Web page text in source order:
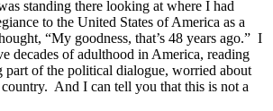
standing there looking at where I had
to the United States of America as a
“My goodness, that’s 48 years ago.” I
decades of adulthood in America, reading
part of the political dialogue, worried about
And I can tell you that this is not a